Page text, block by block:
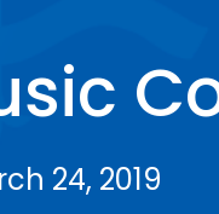
24, 2019